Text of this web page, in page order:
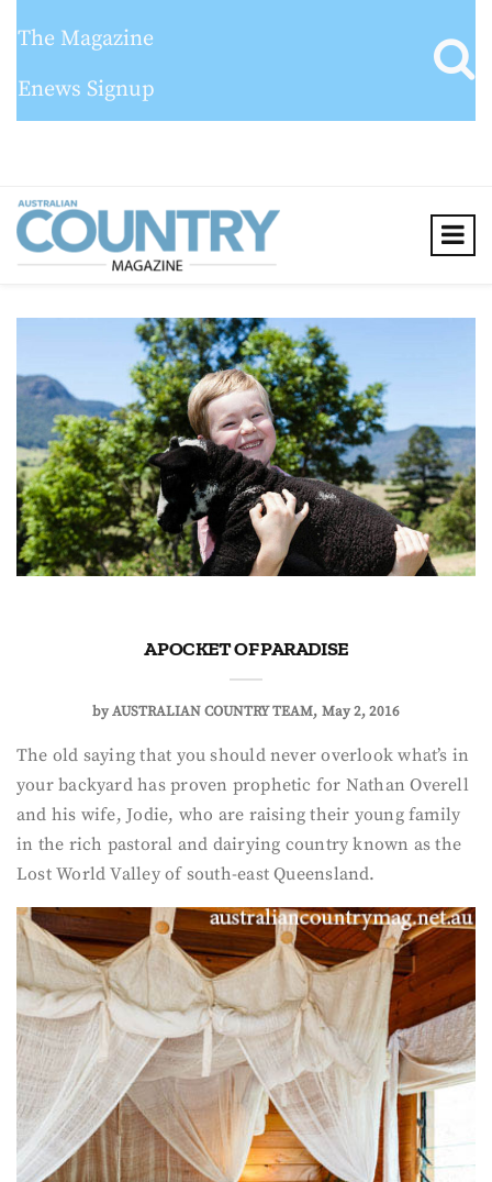
The Magazine
Enews Signup
A POCKET OF PARADISE
byAUSTRALIAN COUNTRY TEAM May 2, 2016
The old saying that you should never overlook what’s in
your backyard has proven prophetic for Nathan Overell
and his wife, Jodie, who are raising their young family
in the rich pastoral and dairying country known as the
Lost World Valley of south-east Queensland.